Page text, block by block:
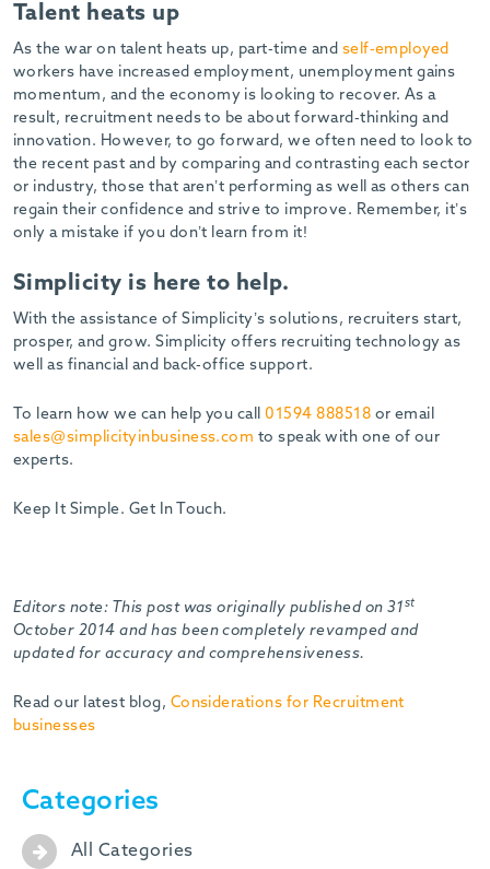
Talent heats up
As the war on talent heats up, part-time and self-employed
workers have increased employment, unemployment gains
momentum, and the economy is looking to recover. As a
result, recruitment needs to be about forward-thinking and
innovation. However, to go forward, we often need to look to
the recent past and by comparing and contrasting each sector
or industry, those that aren’t performing as well as others can
regain their confidence and strive to improve. Remember, it’s
only a mistake if you don’t learn from it!
Simplicity is here to help.
With the assistance of Simplicity’s solutions, recruiters start,
prosper, and grow. Simplicity offers recruiting technology as
well as financial and back-office support.
To learn how we can help you call01594 888518 or email
sales@simplicityinbusiness.com to speak with one of our
experts.
Keep It Simple. Get In Touch.
Editors note: This post was originally published on 31 st
October 2014 and has been completely revamped and
updated for accuracy and comprehensiveness.
Read our latest blog, Considerations for Recruitment
businesses
Categories
All Categories